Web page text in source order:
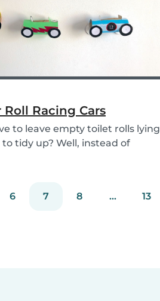
Roll Racing Cars
to leave empty toilet rolls lying
tidy up? Well, instead of
6 7 8 ... 13